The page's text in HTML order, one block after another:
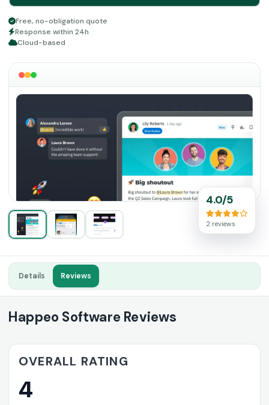
Free, no-obligation quote
Response within 24h
Cloud-based
4.0/5
2 reviews
Details Reviews
Happeo Software Reviews
OVERALL RATING
4